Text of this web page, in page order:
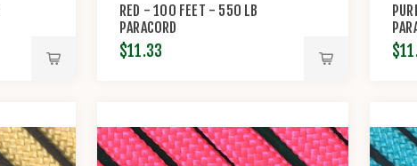
RED - 100 FEET - 550 LB
PARACORD
$11.33